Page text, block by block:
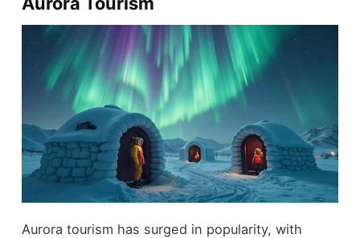
Aurora tourism has surged in popularity, with